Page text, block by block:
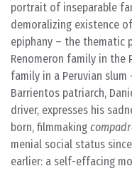
portrait of inseparable
demoralizing existence
epiphany – the thematic
Renomeron family in the
family in a Peruvian slum
Barrientos patriarch,
driver, expresses his
born, filmmaking
menial social status
earlier: a self-effacing